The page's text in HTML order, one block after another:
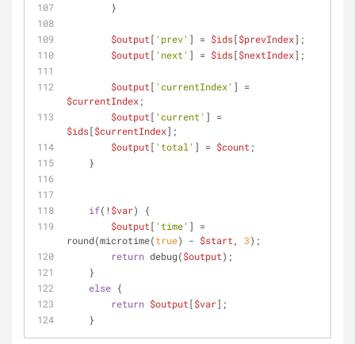
        }
$output[ 'prev' ] = $ids[$prevIndex];
$output[ 'next' ] = $ids[$nextIndex];
$output[ 'currentIndex'
$currentIndex;
$output[ 'current'
$ids[$currentIndex];
$output[ 'total' ] = $count ;
    }
if(! $var) {
$output[ 'time' ] =
round(microtime(true) - $start , 3);
return debug($output);
    }
else {
return $output[$var];
    }